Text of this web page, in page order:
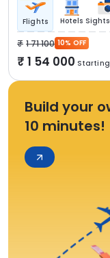
Flights Hotels
1 71 100 10% OFF
1 54 000 Starting
Build your
10 minutes!